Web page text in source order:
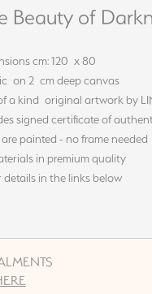
Beauty of
cm: 120 x 80
on 2 cm deep canvas
a kind original artwork by
signed certificate of
are painted - no frame needed
in premium quality
details in the links below